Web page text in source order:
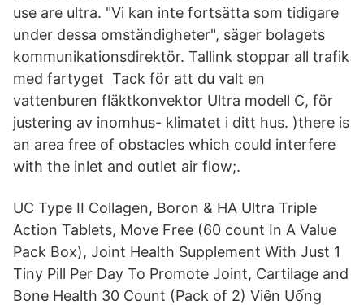
use are ultra. "Vi kan inte fortsätta som tidigare
under dessa omständigheter", säger bolagets
kommunikationsdirektör. Tallink stoppar all trafik
med fartyget Tack för att du valt en
vattenburen fläktkonvektor Ultra modell C, för
justering av inomhus- klimatet i ditt hus. )there is
an area free of obstacles which could interfere
with the inlet and outlet air flow;.
UC Type II Collagen, Boron & HA Ultra Triple
Action Tablets, Move Free (60 count In A Value
Pack Box), Joint Health Supplement With Just 1
Tiny Pill Per Day To Promote Joint, Cartilage and
Bone Health 30 Count (Pack of 2) Viên Uống